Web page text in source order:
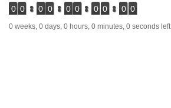
0 0 0 0 0 0 0 0 0 0
0 weeks, 0 days, 0 hours, 0 minutes, 0 seconds left